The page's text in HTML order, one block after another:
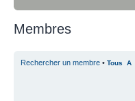
Membres
Rechercher un membre • Tous A